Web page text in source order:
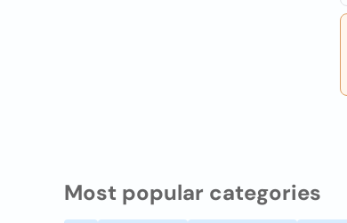
Most popular categories